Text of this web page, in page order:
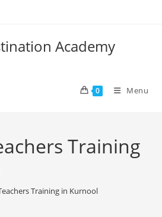
Academy
0 Menu
Training
Training in Kurnool